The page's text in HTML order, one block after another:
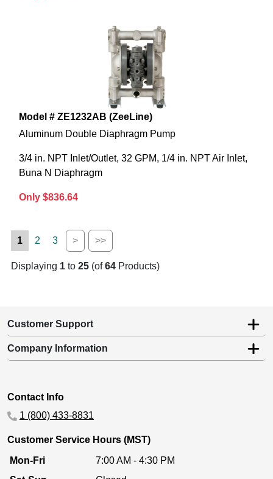
Model # ZE1232AB (ZeeLine)
Aluminum Double Diaphragm Pump
3/4 in. NPT Inlet/Outlet, 32 GPM, 1/4 in. NPT Air Inlet,
Buna N Diaphragm
Only $836.64
1 2 3 > >>
Displaying 1 to 25 (of64 Products)
Customer Support
Company Information
Contact Info
1 (800) 433-8831
Customer Service Hours (MST)
Mon-Fri
7:00 AM - 4:30 PM